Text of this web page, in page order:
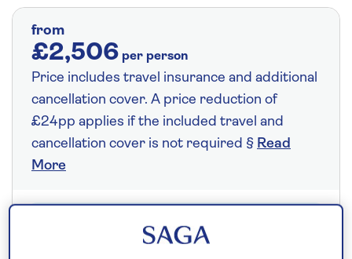
from
£2,506 per person
Price includes travel insurance and additional
cancellation cover. A price reduction of
£24pp applies if the included travel and
cancellation cover is not required § Read
More
Fly from your local airport at no extra cost